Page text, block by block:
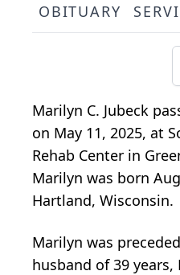
OBITUARY
Marilyn C. Jubeck
on May 11, 2025, at
Rehab Center in
Marilyn was born
Hartland, Wisconsin.
Marilyn was
husband of 39 years,